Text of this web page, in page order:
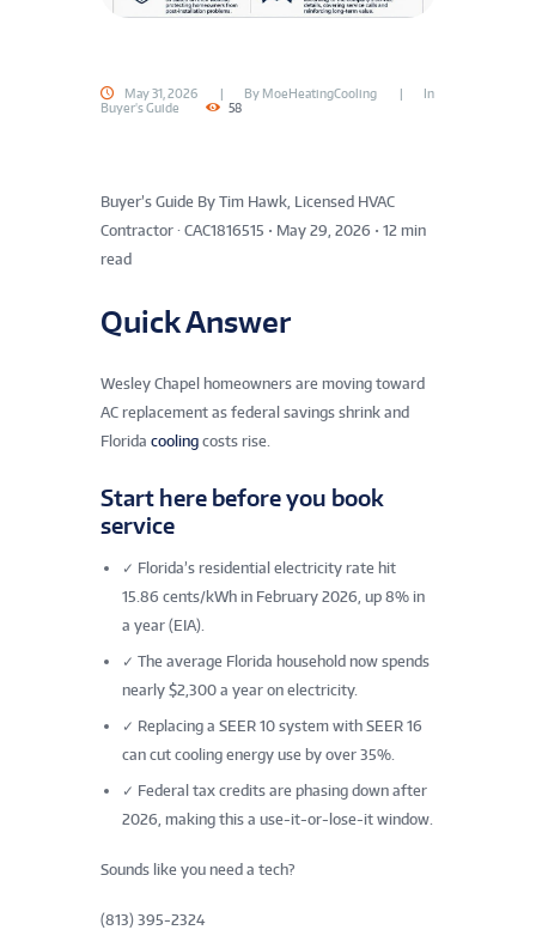
May 31, 2026 By MoeHeatingCooling
In
Buyer's Guide
58
Buyer’s Guide By Tim Hawk, Licensed HVAC
Contractor · CAC1816515 • May 29, 2026 • 12 min
read
Quick Answer
Wesley Chapel homeowners are moving toward
AC replacement as federal savings shrink and
Florida cooling costs rise.
Start here before you book
service
✓ Florida’s residential electricity rate hit
15.86 cents/kWh in February 2026, up 8% in
a year (EIA).
✓ The average Florida household now spends
nearly $2,300 a year on electricity.
✓ Replacing a SEER 10 system with SEER 16
can cut cooling energy use by over 35%.
✓ Federal tax credits are phasing down after
2026, making this a use-it-or-lose-it window.
Sounds like you need a tech?
(813) 395-2324